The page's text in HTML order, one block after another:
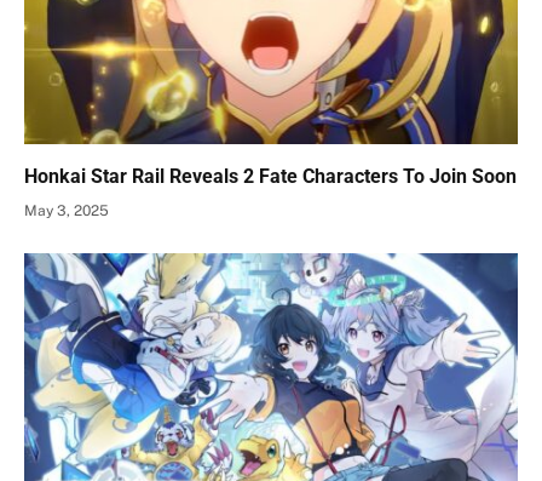
Honkai Star Rail Reveals 2 Fate Characters To Join Soon
May 3, 2025